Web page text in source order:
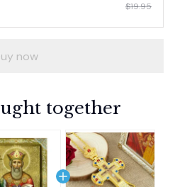
$19.95
now
together